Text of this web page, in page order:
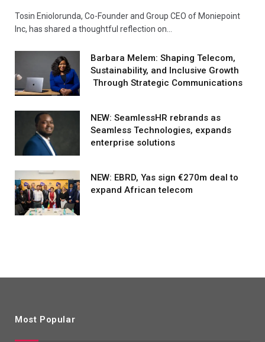
Tosin Eniolorunda, Co-Founder and Group CEO of Moniepoint
Inc, has shared a thoughtful reflection on…
Barbara Melem: Shaping Telecom,
Sustainability, and Inclusive Growth
Through Strategic Communications
NEW: SeamlessHR rebrands as
Seamless Technologies, expands
enterprise solutions
NEW: EBRD, Yas sign €270m deal to
expand African telecom
Most Popular